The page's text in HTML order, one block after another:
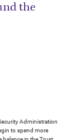
the
Administration
to spend more